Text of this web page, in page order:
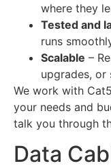
where they
Tested and
runs
Scalable –
upgrades,
We work with
your needs and
talk you through
Data